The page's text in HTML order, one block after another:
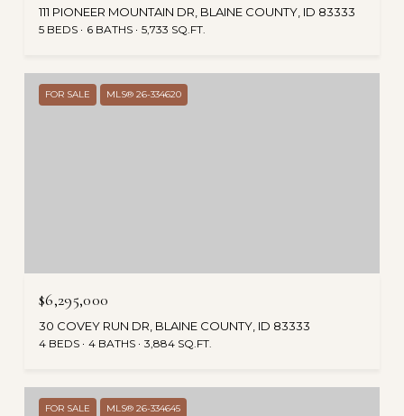
111 PIONEER MOUNTAIN DR, BLAINE COUNTY, ID 83333
5 BEDS 6 BATHS 5,733 SQ.FT.
FOR SALE MLS® 26-334620
$6,295,000
30 COVEY RUN DR, BLAINE COUNTY, ID 83333
4 BEDS 4 BATHS 3,884 SQ.FT.
FOR SALE MLS® 26-334645